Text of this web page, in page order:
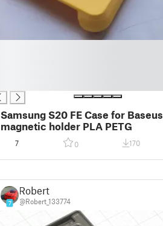
Samsung S20 FE Case for Baseus
magnetic holder PLA PETG
7 0 170
7
Robert
@Robert_133774